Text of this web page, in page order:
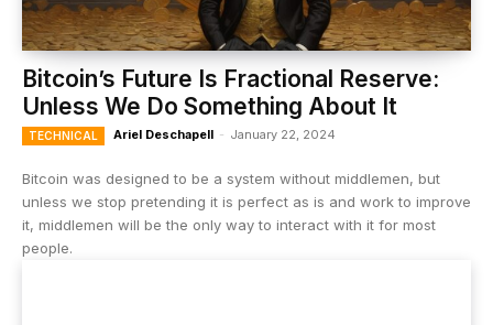
Bitcoin’s Future Is Fractional Reserve:
Unless We Do Something About It
TECHNICAL Ariel Deschapell - January 22, 2024
Bitcoin was designed to be a system without middlemen, but
unless we stop pretending it is perfect as is and work to improve
it, middlemen will be the only way to interact with it for most
people.